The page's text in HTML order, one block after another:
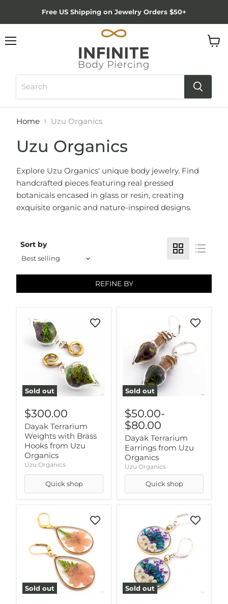
Free US Shipping on Jewelry Orders $50+
Home Uzu Organics
Uzu Organics
Explore Uzu Organics' unique body jewelry. Find
handcrafted pieces featuring real pressed
botanicals encased in glass or resin, creating
exquisite organic and nature-inspired designs.
Sort by
REFINE BY
Sold out
$300.00
Dayak Terrarium
Weights with Brass
Hooks from Uzu
Organics
Uzu Organics
Quick shop
Sold out
$50.00-
$80.00
Dayak Terrarium
Earrings from Uzu
Organics
Uzu Organics
Quick shop
Sold out Sold out